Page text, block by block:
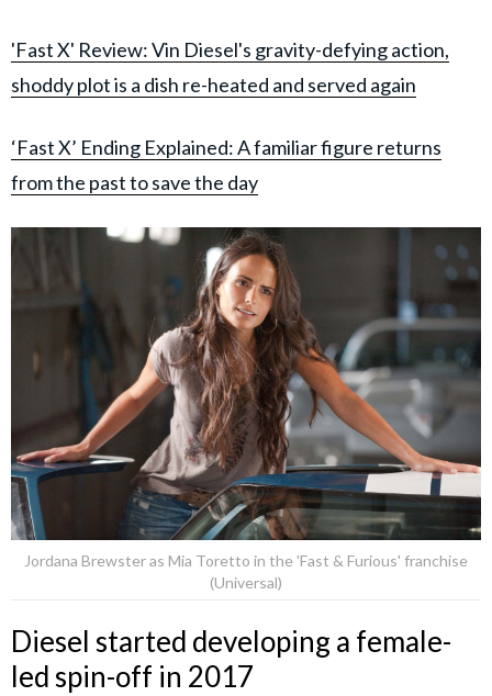
'Fast X' Review: Vin Diesel's gravity-defying action,
shoddy plot is a dish re-heated and served again
‘Fast X’ Ending Explained: A familiar figure returns
from the past to save the day
Jordana Brewster as Mia Toretto in the 'Fast & Furious' franchise
(Universal)
Diesel started developing a female-
led spin-off in 2017